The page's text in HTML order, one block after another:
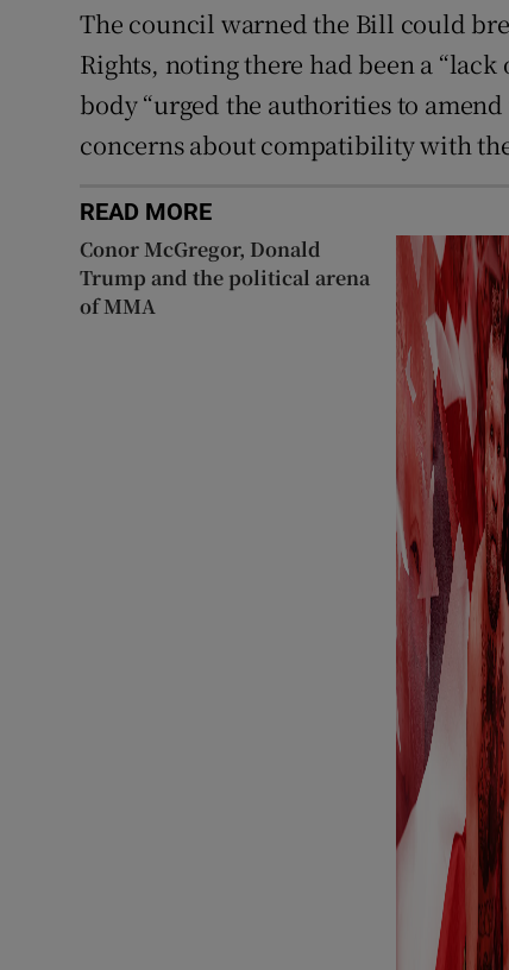
The council warned the Bill could
Rights, noting there had been a
body “urged the authorities to
concerns about compatibility with
READ MORE
Conor McGregor, Donald
Trump and the political arena
of MMA